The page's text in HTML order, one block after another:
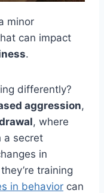
minor
can impact
.
differently?
aggression,
, where
a secret
in
training
in behavior can